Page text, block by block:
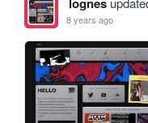
8 years ago